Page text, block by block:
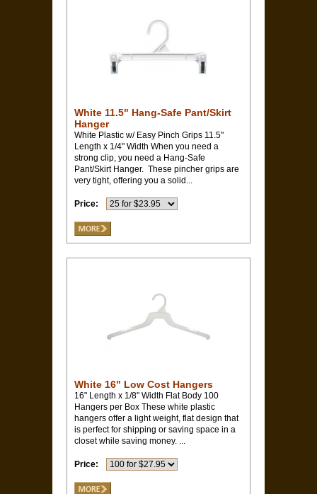
White 11.5" Hang-Safe Pant/Skirt
Hanger
White Plastic w/ Easy Pinch Grips 11.5"
Length x 1/4" Width When you need a
strong clip, you need a Hang-Safe
Pant/Skirt Hanger. These pincher grips are
very tight, offering you a solid...
Price:
White 16" Low Cost Hangers
16" Length x 1/8" Width Flat Body 100
Hangers per Box These white plastic
hangers offer a light weight, flat design that
is perfect for shipping or saving space in a
closet while saving money. ...
Price: